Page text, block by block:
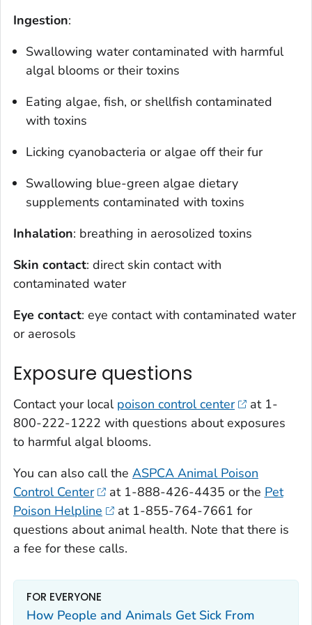
Ingestion:
Swallowing water contaminated with harmful
algal blooms or their toxins
Eating algae, fish, or shellfish contaminated
with toxins
Licking cyanobacteria or algae off their fur
Swallowing blue-green algae dietary
supplements contaminated with toxins
Inhalation: breathing in aerosolized toxins
Skin contact: direct skin contact with
contaminated water
Eye contact: eye contact with contaminated water
or aerosols
Exposure questions
Contact your local poison control center
at 1-
800-222-1222 with questions about exposures
to harmful algal blooms.
You can also call the ASPCA Animal Poison
Control Center
at 1-888-426-4435 or the Pet
Poison Helpline
at 1-855-764-7661 for
questions about animal health. Note that there is
a fee for these calls.
FOR EVERYONE
How People and Animals Get Sick From